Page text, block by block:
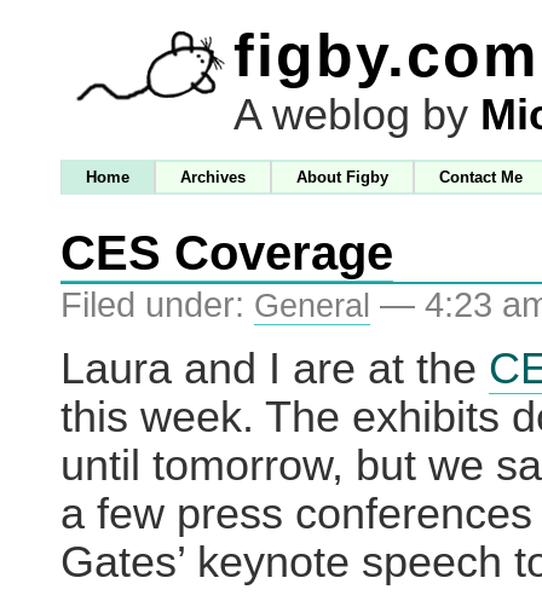
figby.com
A weblog by
Home Archives About Figby Contact Me
CES Coverage
Filed under: General — 4:23
Laura and I are at the
this week. The exhibits
until tomorrow, but we
a few press
Gates’ keynote speech